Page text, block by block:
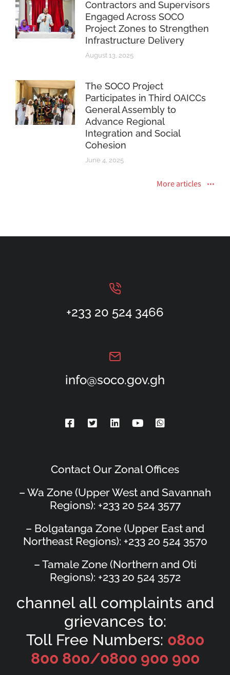
Contractors and Supervisors
Engaged Across SOCO
Project Zones to Strengthen
Infrastructure Delivery
August 13, 2025
The SOCO Project
Participates in Third OAICCs
General Assembly to
Advance Regional
Integration and Social
Cohesion
June 4, 2025
More articles
+233 20 524 3466
info@soco.gov.gh
Contact Our Zonal Offices
– Wa Zone (Upper West and Savannah
Regions): +233 20 524 3577
– Bolgatanga Zone (Upper East and
Northeast Regions): +233 20 524 3570
– Tamale Zone (Northern and Oti
Regions): +233 20 524 3572
channel all complaints and
grievances to:
Toll Free Numbers: 0800
800 800/0800 900 900